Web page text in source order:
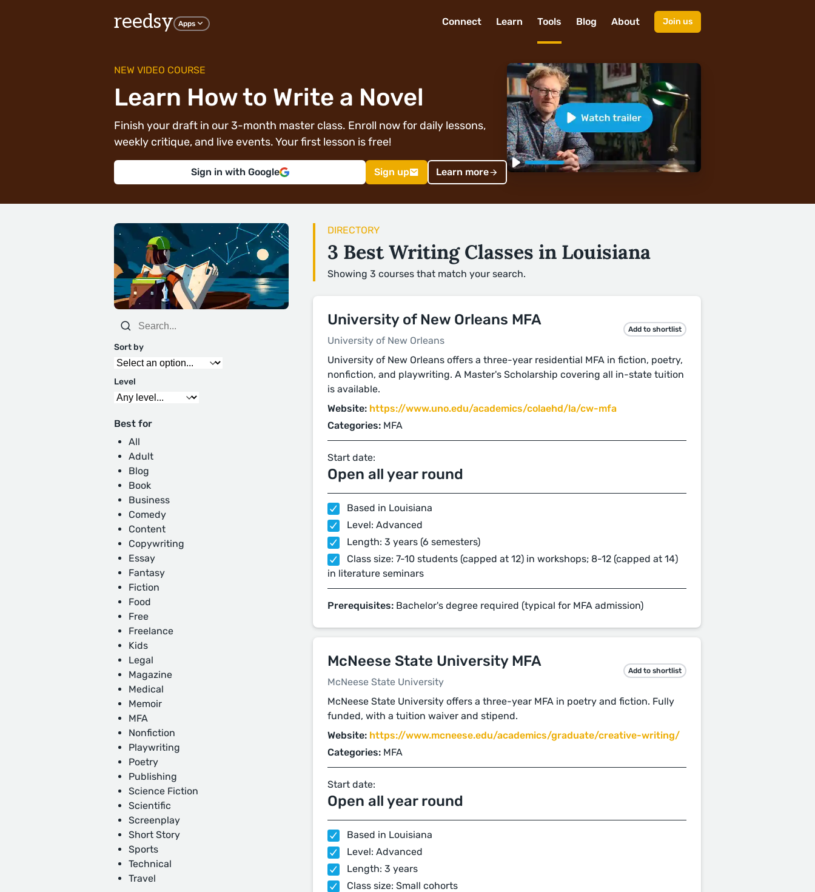
reedsy Apps Connect Learn Tools Blog About Join us
NEW VIDEO COURSE
Learn How to Write a Novel
Finish your draft in our 3-month master class. Enroll now for daily lessons,
weekly critique, and live events. Your first lesson is free!
Sign in with Google Sign up Learn more
Sort by
Level
Best for
All
Adult
Blog
Book
Business
Comedy
Content
Copywriting
Essay
Fantasy
Fiction
Food
Free
Freelance
Kids
Legal
Magazine
Medical
Memoir
MFA
Nonfiction
Playwriting
Poetry
Publishing
Science Fiction
Scientific
Screenplay
Short Story
Sports
Technical
Travel
DIRECTORY
3 Best Writing Classes in Louisiana
Showing 3 courses that match your search.
University of New Orleans MFA
University of New Orleans
Add to shortlist
University of New Orleans offers a three-year residential MFA in fiction, poetry,
nonfiction, and playwriting. A Master's Scholarship covering all in-state tuition
is available.
Website: https://www.uno.edu/academics/colaehd/la/cw-mfa
Categories: MFA
Start date:
Open all year round
Based in Louisiana
Level: Advanced
Length: 3 years (6 semesters)
Class size: 7-10 students (capped at 12) in workshops; 8-12 (capped at 14)
in literature seminars
Prerequisites: Bachelor's degree required (typical for MFA admission)
McNeese State University MFA
McNeese State University
Add to shortlist
McNeese State University offers a three-year MFA in poetry and fiction. Fully
funded, with a tuition waiver and stipend.
Website: https://www.mcneese.edu/academics/graduate/creative-writing/
Categories: MFA
Start date:
Open all year round
Based in Louisiana
Level: Advanced
Length: 3 years
Class size: Small cohorts